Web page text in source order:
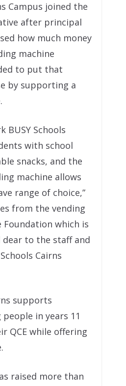
Campus joined the
after principal
how much money
machine
to put that
by supporting a
BUSY Schools
with school
snacks, and the
machine allows
range of choice,”
from the vending
which is
dear to the staff and
Cairns
supports
in years 11
QCE while offering
raised more than